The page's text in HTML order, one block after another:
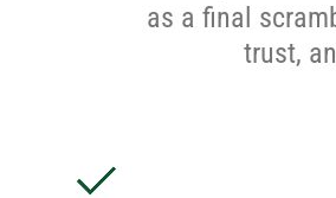
as a final
trust,